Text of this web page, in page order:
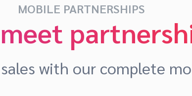
MOBILE PARTNERSHIPS
with our complete